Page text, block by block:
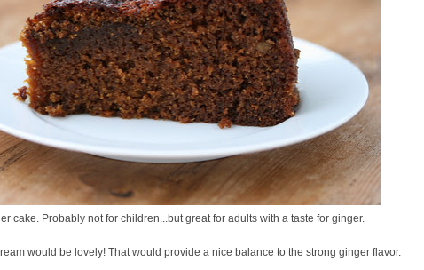
cake. Probably not for children...but great for adults with a taste for ginger.
would be lovely! That would provide a nice balance to the strong ginger flavor.